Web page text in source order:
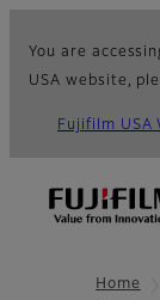
You are
USA website,
Fujifilm USA
Home